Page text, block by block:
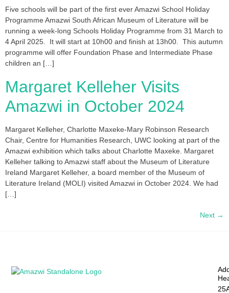
Five schools will be part of the first ever Amazwi School Holiday
Programme Amazwi South African Museum of Literature will be
running a week-long Schools Holiday Programme from 31 March to
4 April 2025. It will start at 10h00 and finish at 13h00. This autumn
programme will offer Foundation Phase and Intermediate Phase
children an […]
Margaret Kelleher Visits
Amazwi in October 2024
Margaret Kelleher, Charlotte Maxeke-Mary Robinson Research
Chair, Centre for Humanities Research, UWC looking at part of the
Amazwi exhibition which talks about Charlotte Maxeke. Margaret
Kelleher talking to Amazwi staff about the Museum of Literature
Ireland Margaret Kelleher, a board member of the Museum of
Literature Ireland (MOLI) visited Amazwi in October 2024. We had
[…]
Next →